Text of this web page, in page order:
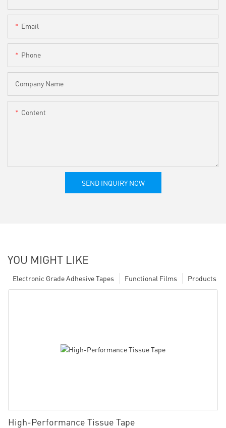
Email
Phone
Company Name
Content
SEND INQUIRY NOW
YOU MIGHT LIKE
Products
Functional Films
Electronic Grade Adhesive Tapes
High-Performance Tissue Tape